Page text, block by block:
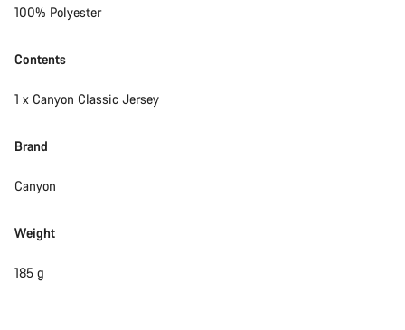
100% Polyester
Contents
1 x Canyon Classic Jersey
Brand
Canyon
Weight
185 g